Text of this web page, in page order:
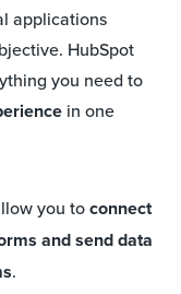
applications
HubSpot
you need to
in one
you toconnect
and send data
.